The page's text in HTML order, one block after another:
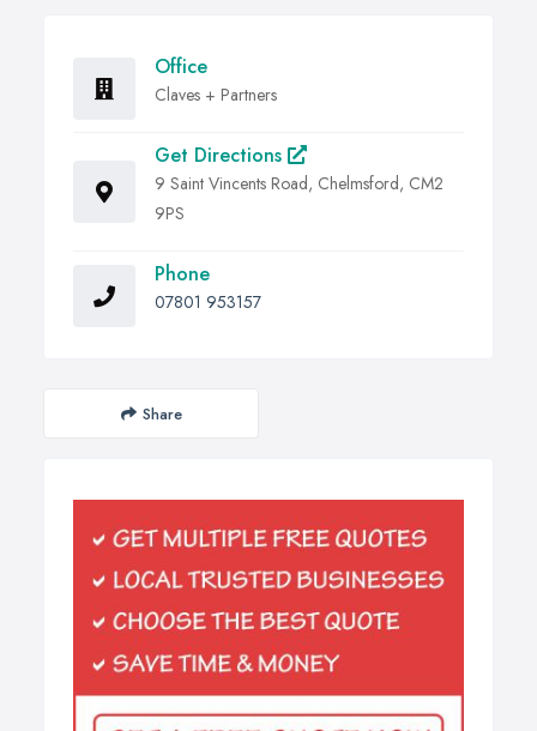
Office
Claves + Partners
Get Directions
9 Saint Vincents Road, Chelmsford, CM2
9PS
Phone
07801 953157
Share